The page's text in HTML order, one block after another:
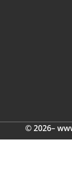
© 2026–